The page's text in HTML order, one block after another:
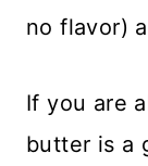
no flavor)
If you are
butter is a